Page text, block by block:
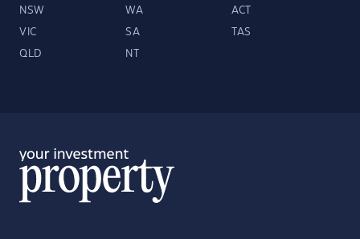
NSW WA ACT
VIC SA TAS
QLD NT